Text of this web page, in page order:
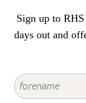
Sign up to
days out and